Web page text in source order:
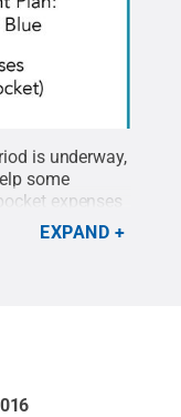
is underway,
some
expenses
Penn State.
EXPAND